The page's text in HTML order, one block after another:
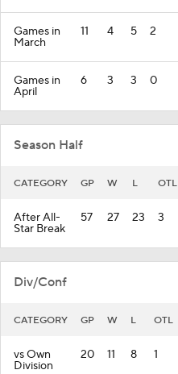
Games in
March
11 4 5 2
Games in
April
6 3 3 0
Season Half
CATEGORY GP W L OTL
After All-
Star Break
57 27 23 3
Div/Conf
CATEGORY GP W L OTL
vs Own
Division
20 11 8 1